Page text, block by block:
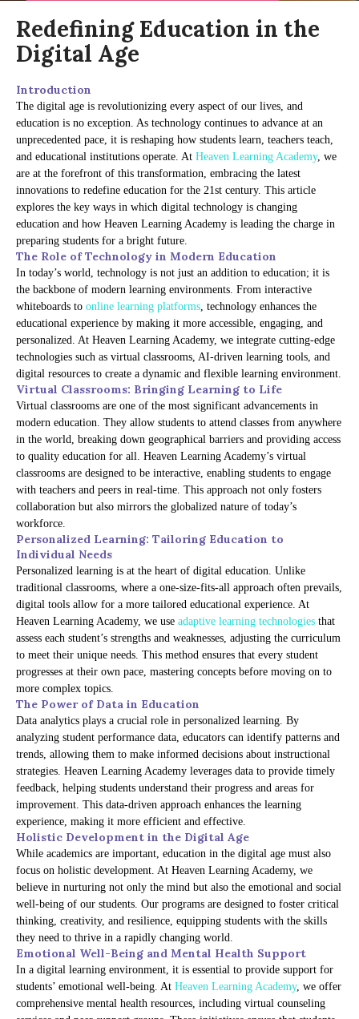
Redefining Education in the
Digital Age
Introduction
The digital age is revolutionizing every aspect of our lives, and
education is no exception. As technology continues to advance at an
unprecedented pace, it is reshaping how students learn, teachers teach,
and educational institutions operate. At Heaven Learning Academy, we
are at the forefront of this transformation, embracing the latest
innovations to redefine education for the 21st century. This article
explores the key ways in which digital technology is changing
education and how Heaven Learning Academy is leading the charge in
preparing students for a bright future.
The Role of Technology in Modern Education
In today’s world, technology is not just an addition to education; it is
the backbone of modern learning environments. From interactive
whiteboards to online learning platforms , technology enhances the
educational experience by making it more accessible, engaging, and
personalized. At Heaven Learning Academy, we integrate cutting-edge
technologies such as virtual classrooms, AI-driven learning tools, and
digital resources to create a dynamic and flexible learning environment.
Virtual Classrooms: Bringing Learning to Life
Virtual classrooms are one of the most significant advancements in
modern education. They allow students to attend classes from anywhere
in the world, breaking down geographical barriers and providing access
to quality education for all. Heaven Learning Academy’s virtual
classrooms are designed to be interactive, enabling students to engage
with teachers and peers in real-time. This approach not only fosters
collaboration but also mirrors the globalized nature of today’s
workforce.
Personalized Learning: Tailoring Education to
Individual Needs
Personalized learning is at the heart of digital education. Unlike
traditional classrooms, where a one-size-fits-all approach often prevails,
digital tools allow for a more tailored educational experience. At
Heaven Learning Academy, we use adaptive learning technologies that
assess each student’s strengths and weaknesses, adjusting the curriculum
to meet their unique needs. This method ensures that every student
progresses at their own pace, mastering concepts before moving on to
more complex topics.
The Power of Data in Education
Data analytics plays a crucial role in personalized learning. By
analyzing student performance data, educators can identify patterns and
trends, allowing them to make informed decisions about instructional
strategies. Heaven Learning Academy leverages data to provide timely
feedback, helping students understand their progress and areas for
improvement. This data-driven approach enhances the learning
experience, making it more efficient and effective.
Holistic Development in the Digital Age
While academics are important, education in the digital age must also
focus on holistic development. At Heaven Learning Academy, we
believe in nurturing not only the mind but also the emotional and social
well-being of our students. Our programs are designed to foster critical
thinking, creativity, and resilience, equipping students with the skills
they need to thrive in a rapidly changing world.
Emotional Well-Being and Mental Health Support
In a digital learning environment, it is essential to provide support for
students’ emotional well-being. At Heaven Learning Academy, we offer
comprehensive mental health resources, including virtual counseling